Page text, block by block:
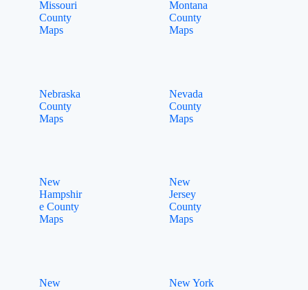
Missouri
County
Maps
Montana
County
Maps
Nebraska
County
Maps
Nevada
County
Maps
New
Hampshir
e County
Maps
New
Jersey
County
Maps
New
New York